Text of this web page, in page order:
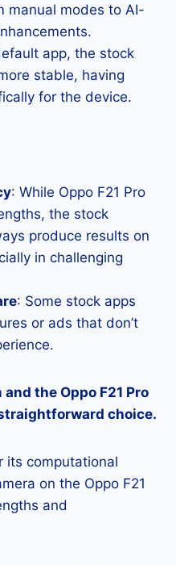
manual modes to AI-
app, the stock
stable, having
for the device.
: While Oppo F21 Pro
the stock
produce results on
in challenging
: Some stock apps
or ads that don’t
the Oppo F21 Pro
choice.
its computational
on the Oppo F21
and